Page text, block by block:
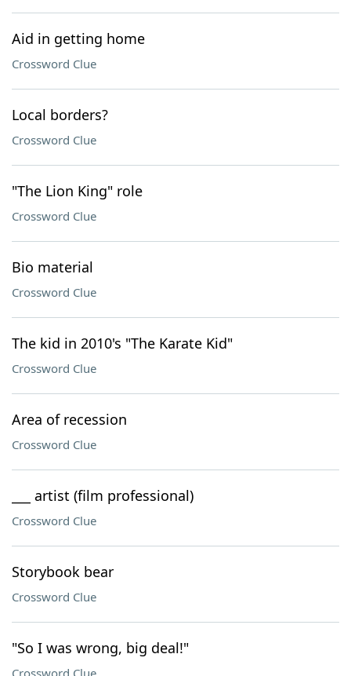
Aid in getting home
Crossword Clue
Local borders?
Crossword Clue
"The Lion King" role
Crossword Clue
Bio material
Crossword Clue
The kid in 2010's "The Karate Kid"
Crossword Clue
Area of recession
Crossword Clue
___ artist (film professional)
Crossword Clue
Storybook bear
Crossword Clue
"So I was wrong, big deal!"
Crossword Clue